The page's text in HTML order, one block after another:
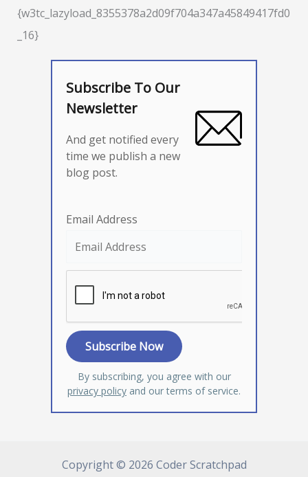
{w3tc_lazyload_8355378a2d09f704a347a45849417fd0
_16}
Subscribe To Our
Newsletter
And get notified every
time we publish a new
blog post.
Email Address
By subscribing, you agree with our
privacy policy and our terms of service.
Copyright © 2026 Coder Scratchpad